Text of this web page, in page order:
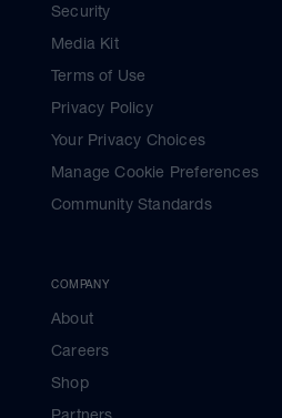
Security
Media Kit
Terms of Use
Privacy Policy
Your Privacy Choices
Manage Cookie Preferences
Community Standards
COMPANY
About
Careers
Shop
Partners